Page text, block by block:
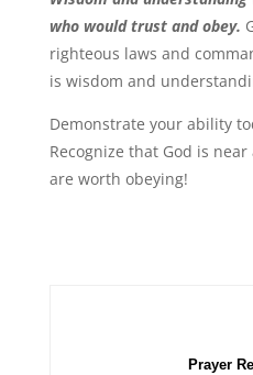
who would trust and obey.
righteous laws and
is wisdom and
Demonstrate your ability
Recognize that God is
are worth obeying!
Prayer